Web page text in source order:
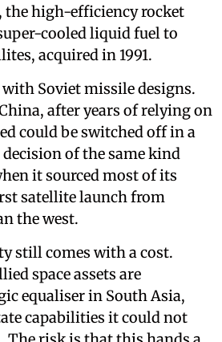
the high-efficiency rocket
cooled liquid fuel to
acquired in 1991.
Soviet missile designs.
after years of relying on
could be switched off in a
of the same kind
it sourced most of its
satellite launch from
the west.
still comes with a cost.
space assets are
equaliser in South Asia,
capabilities it could not